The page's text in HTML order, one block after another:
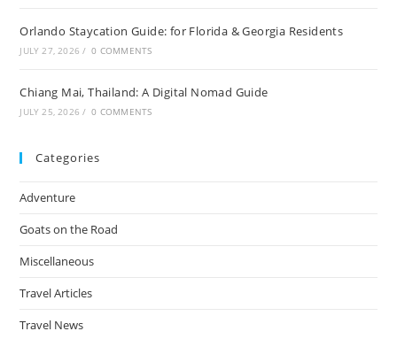
Orlando Staycation Guide: for Florida & Georgia Residents
JULY 27, 2026 / 0 COMMENTS
Chiang Mai, Thailand: A Digital Nomad Guide
JULY 25, 2026 / 0 COMMENTS
Categories
Adventure
Goats on the Road
Miscellaneous
Travel Articles
Travel News